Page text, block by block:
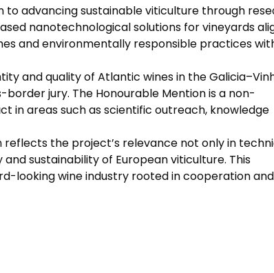
to advancing sustainable viticulture through
nanotechnological solutions for vineyards
and environmentally responsible practices
and quality of Atlantic wines in the
jury. The Honourable Mention is a non-
in areas such as scientific outreach, knowledge
reflects the project’s relevance not only in
sustainability of European viticulture. This
looking wine industry rooted in cooperation and